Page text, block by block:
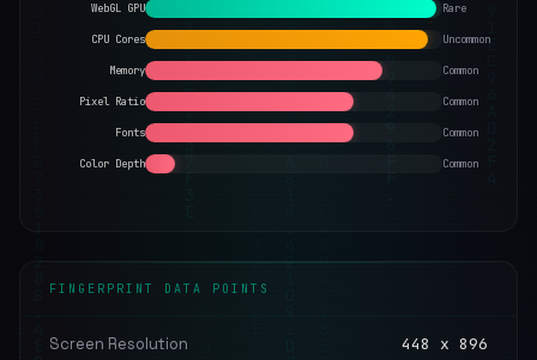
WebGL GPU Rare
CPU Cores Uncommon
Memory Common
Pixel Ratio Common
Fonts Common
Color Depth Common
FINGERPRINT DATA POINTS
Screen Resolution 448 x 896